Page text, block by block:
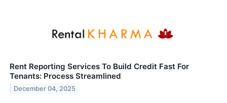
Rent Reporting Services To Build Credit Fast For
Tenants: Process Streamlined
December 04, 2025